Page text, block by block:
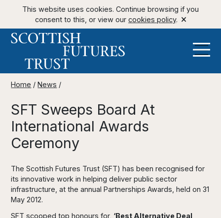
This website uses cookies. Continue browsing if you
consent to this, or view our cookies policy.
Home /News /
SFT Sweeps Board At
International Awards
Ceremony
The Scottish Futures Trust (SFT) has been recognised for
its innovative work in helping deliver public sector
infrastructure, at the annual Partnerships Awards, held on 31
May 2012.
SFT scooped top honours for, ‘Best Alternative Deal